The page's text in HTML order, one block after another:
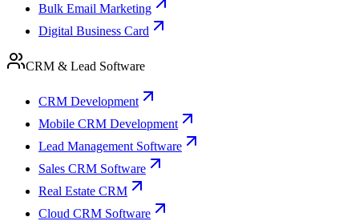
Bulk Email Marketing
Digital Business Card
CRM & Lead Software
CRM Development
Mobile CRM Development
Lead Management Software
Sales CRM Software
Real Estate CRM
Cloud CRM Software